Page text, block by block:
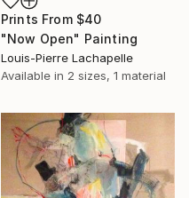
Prints From $40
"Now Open" Painting
Louis-Pierre Lachapelle
Available in 2 sizes, 1 material